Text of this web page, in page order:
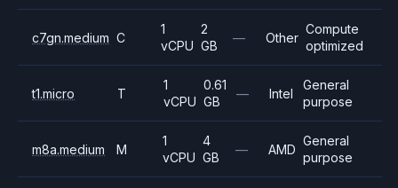
c7gn.medium C
1
vCPU
2
GB
— Other
Compute
optimized
t1.micro T
1
vCPU
0.61
GB
— Intel
General
purpose
m8a.medium M
1
vCPU
4
GB
— AMD
General
purpose